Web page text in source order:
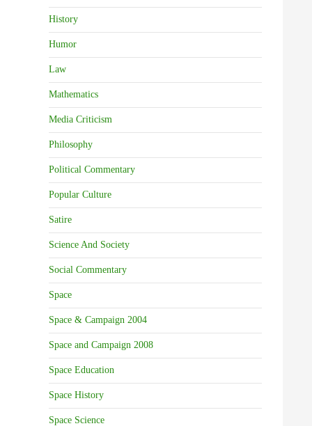
History
Humor
Law
Mathematics
Media Criticism
Philosophy
Political Commentary
Popular Culture
Satire
Science And Society
Social Commentary
Space
Space & Campaign 2004
Space and Campaign 2008
Space Education
Space History
Space Science